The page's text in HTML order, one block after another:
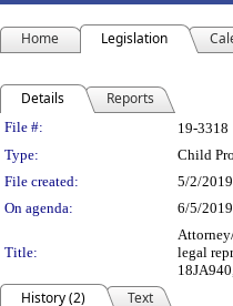
Home Legislation
Details Reports
Legislation
File #: 19-3318
Type:
Child
File created:
5/2/2019
On agenda:
6/5/2019
Title:
legal
History (2)
Text